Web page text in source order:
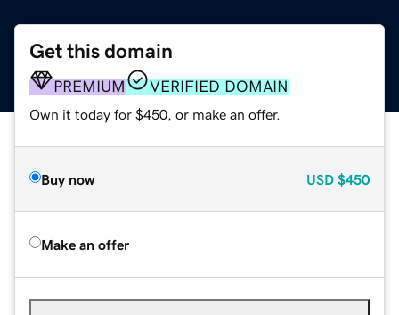
Get this domain
PREMIUM VERIFIED DOMAIN
Own it today for $450, or make an offer.
Buy now USD $450
Make an offer